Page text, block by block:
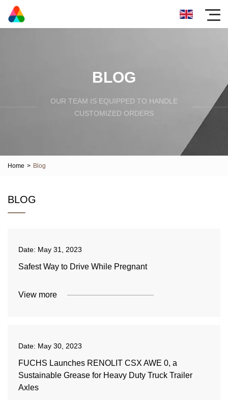
BLOG
OUR TEAM IS EQUIPPED TO HANDLE
CUSTOMIZED ORDERS
Home > Blog
BLOG
Date: May 31, 2023
Safest Way to Drive While Pregnant
View more
Date: May 30, 2023
FUCHS Launches RENOLIT CSX AWE 0, a
Sustainable Grease for Heavy Duty Truck Trailer
Axles